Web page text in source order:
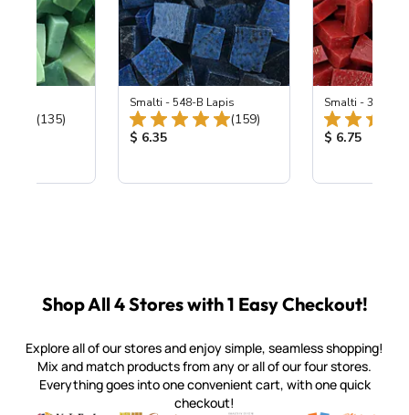
Total Reviews:
(135)
Smalti - 548-B Lapis
Total Reviews:
(159)
Product Price:
$ 6.35
Smalti - 330-B
Product
$ 6.75
Shop All 4 Stores with 1 Easy Checkout!
Explore all of our stores and enjoy simple, seamless shopping!
Mix and match products from any or all of our four stores.
Everything goes into one convenient cart, with one quick
checkout!